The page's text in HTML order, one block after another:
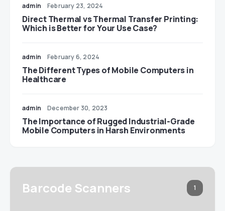
admin February 23, 2024
Direct Thermal vs Thermal Transfer Printing:
Which is Better for Your Use Case?
admin February 6, 2024
The Different Types of Mobile Computers in
Healthcare
admin December 30, 2023
The Importance of Rugged Industrial-Grade
Mobile Computers in Harsh Environments
Barcode Scanners 1